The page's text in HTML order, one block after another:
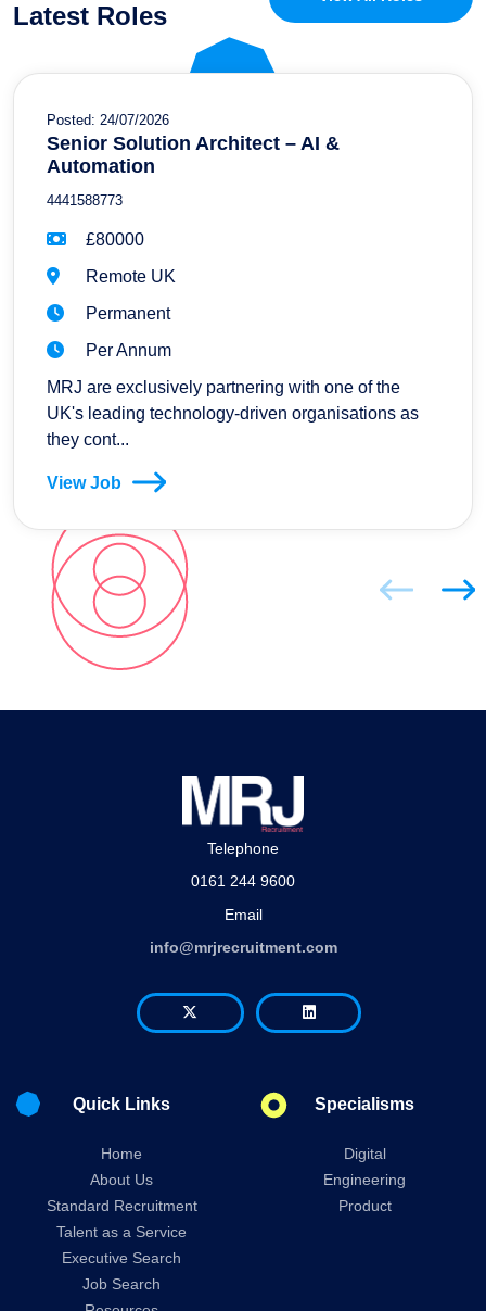
Latest Roles
Posted: 24/07/2026
Senior Solution Architect – AI &
Automation
4441588773
£80000
Remote UK
Permanent
Per Annum
MRJ are exclusively partnering with one of the
UK's leading technology-driven organisations as
they cont...
View Job
Telephone
0161 244 9600
Email
info@mrjrecruitment.com
Quick Links
Home
About Us
Standard Recruitment
Talent as a Service
Executive Search
Job Search
Specialisms
Digital
Engineering
Product